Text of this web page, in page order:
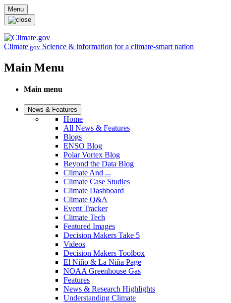
Skip to main content
Menu
Climate.gov Science & information for a climate-smart nation
Main Menu
Main menu
News & Features
Home
All News & Features
Blogs
ENSO Blog
Polar Vortex Blog
Beyond the Data Blog
Climate And ...
Climate Case Studies
Climate Dashboard
Climate Q&A
Event Tracker
Climate Tech
Featured Images
Decision Makers Take 5
Videos
Decision Makers Toolbox
El Niño & La Niña Page
NOAA Greenhouse Gas
Features
News & Research Highlights
Understanding Climate